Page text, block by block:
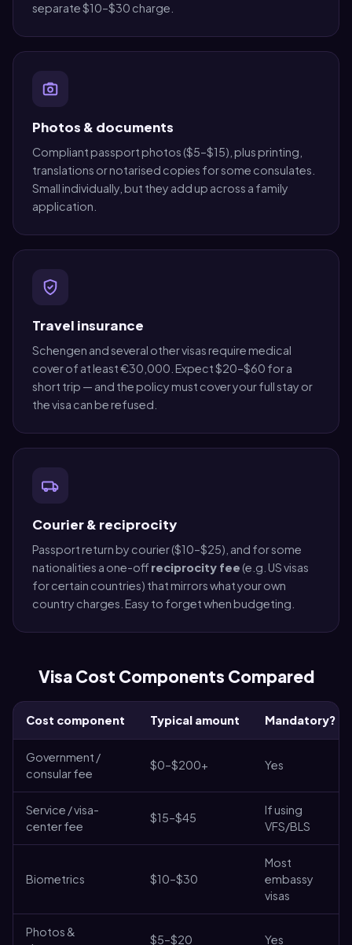
separate $10–$30 charge.
Photos & documents
Compliant passport photos ($5–$15), plus printing,
translations or notarised copies for some consulates.
Small individually, but they add up across a family
application.
Travel insurance
Schengen and several other visas require medical
cover of at least €30,000. Expect $20–$60 for a
short trip — and the policy must cover your full stay or
the visa can be refused.
Courier & reciprocity
Passport return by courier ($10–$25), and for some
nationalities a one-offreciprocity fee (e.g. US visas
for certain countries) that mirrors what your own
country charges. Easy to forget when budgeting.
Visa Cost Components Compared
Cost component Typical amount Mandatory?
Government /
consular fee
$0–$200+ Yes
Service / visa-
center fee
$15–$45
If using
VFS/BLS
Biometrics $10–$30
Most
embassy
visas
Photos &
$5–$20 Yes